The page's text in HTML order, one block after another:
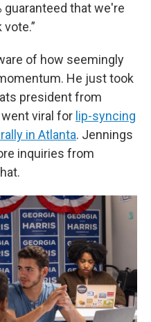
guaranteed that we're
of how seemingly
He just took
president from
viral for lip-syncing
in Atlanta. Jennings
inquiries from